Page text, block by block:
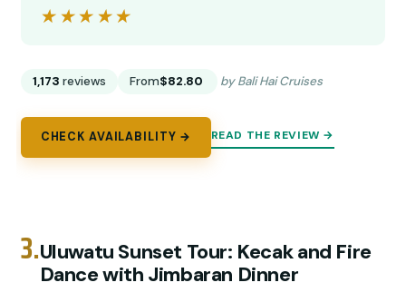
★★★★★
★★★★★
1,173 reviews From$82.80 by Bali Hai Cruises
CHECK AVAILABILITY → READ THE REVIEW →
3.Uluwatu Sunset Tour: Kecak and Fire
Dance with Jimbaran Dinner